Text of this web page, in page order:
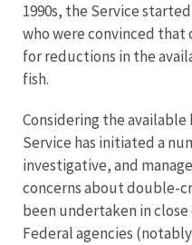
1990s, the Service
who were convinced that
for reductions in the
fish.
Considering the
Service has initiated a
investigative, and
concerns about double-
been undertaken in
Federal agencies